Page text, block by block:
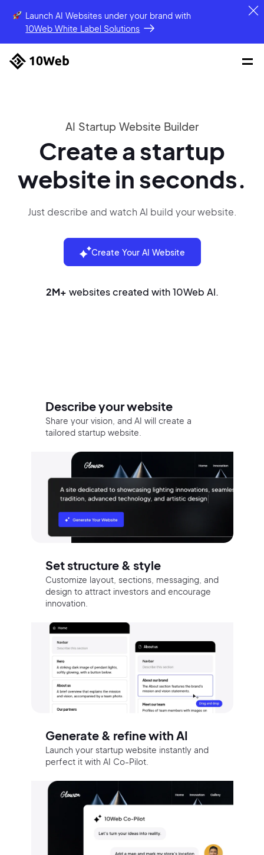
Launch AI Websites under your brandwith
10Web White Label Solutions
AI Startup Website Builder
Create a startup
website in seconds.
Just describe and watch AI build your website.
Create Your AI Website
2M+ websites created with 10Web AI.
Describe your website
Share your vision, and AI will create a
tailored startup website.
Set structure & style
Customize layout, sections, messaging, and
design to attract investors and encourage
innovation.
Generate & refine with AI
Launch your startup website instantly and
perfect it with AI Co-Pilot.